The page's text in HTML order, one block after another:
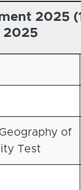
2025
2025
of
Test